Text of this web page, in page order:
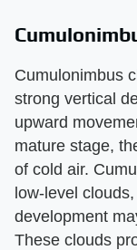
Cumulonimbus
strong vertical
upward
mature stage,
of cold air.
low-level
development
These clouds